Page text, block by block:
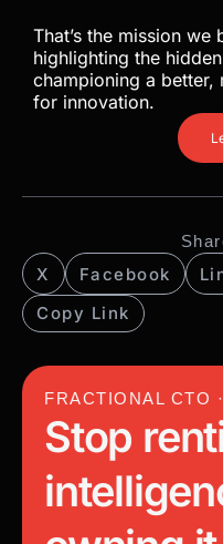
That’s the mission we
highlighting the
championing a better,
for innovation.
Copy Link
X Facebook
FRACTIONAL CTO
Stop